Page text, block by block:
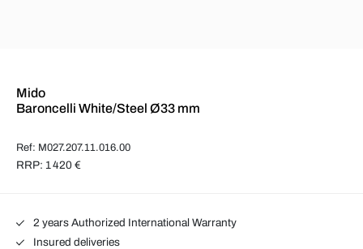
Mido
Baroncelli White/Steel Ø33 mm
Ref: M027.207.11.016.00
RRP: 1 420 €
2 years Authorized International Warranty
Insured deliveries